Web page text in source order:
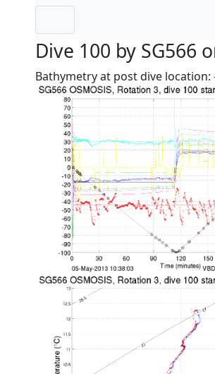
Dive 100 by SG566
Bathymetry at post dive location: